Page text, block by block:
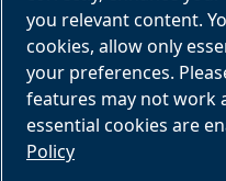
Installation
you relevant content.
cookies, allow only
your preferences.
features may not work
essential cookies are
Policy